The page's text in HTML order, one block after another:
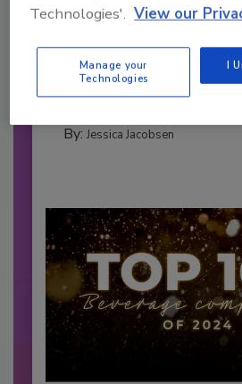
2026 Bottler of the
Cozy holiday flicks and rom-
be ripe...
CARBONATED SOFT DRINKS
By: Jessica Jacobsen
Technologies'. View our
Manage your
Technologies
I